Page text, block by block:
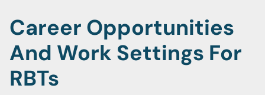
Career Opportunities
And Work Settings For
RBTs